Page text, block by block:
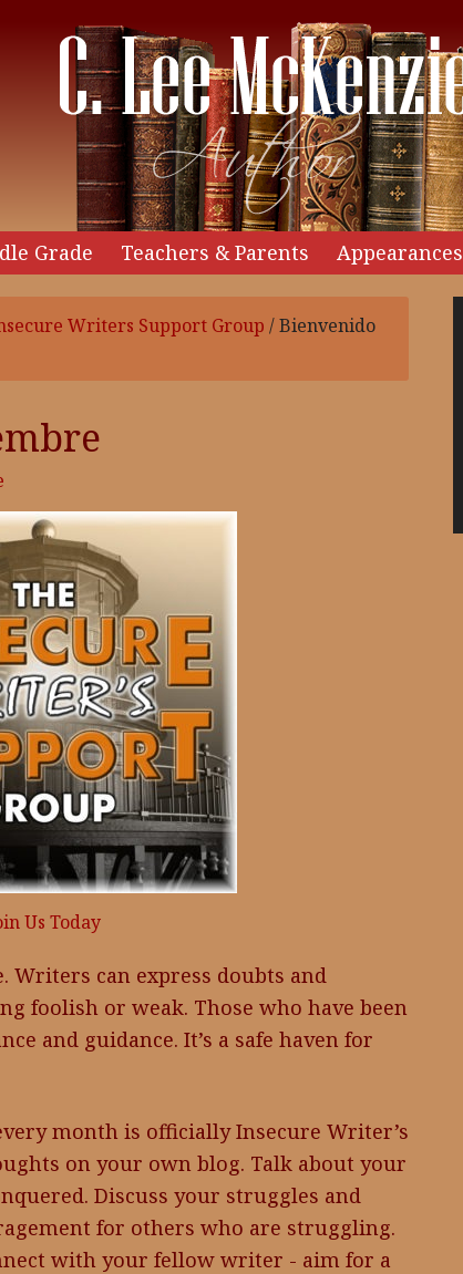
Grade Teachers & Parents Appearances
Writers Support Group /Bienvenido
Us Today
Writers can express doubts and
foolish or weak. Those who have been
and guidance. It’s a safe haven for
month is officially Insecure Writer’s
on your own blog. Talk about your
Discuss your struggles and
for others who are struggling.
with your fellow writer - aim for a